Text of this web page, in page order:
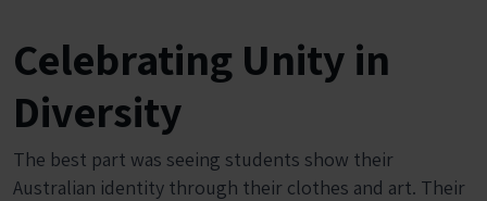
Celebrating Unity in
Diversity
The best part was seeing students show their
Australian identity through their clothes and art. Their